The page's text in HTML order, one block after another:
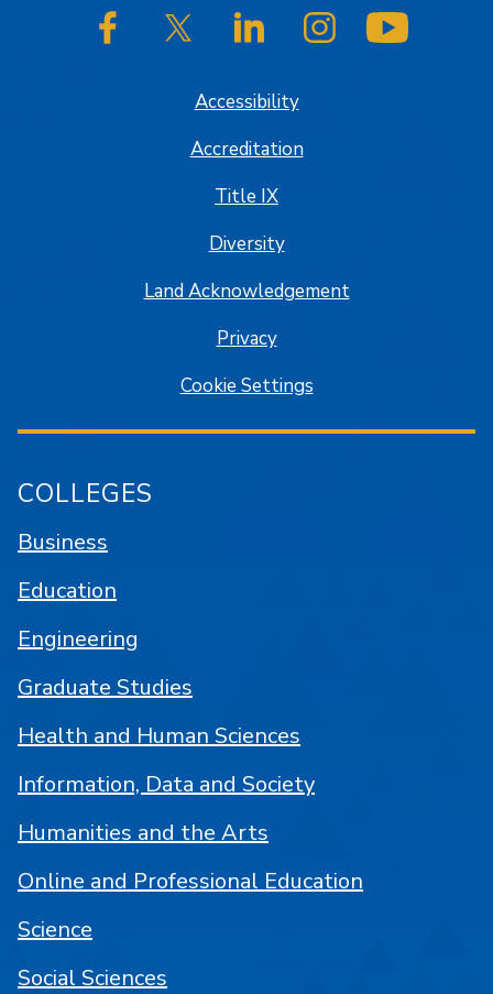
SJSU on FacebookSJSU on Twitter/XSJSU on LinkedInSJSU on Instagram
Accessibility
Accreditation
Title IX
Diversity
Land Acknowledgement
Privacy
Cookie Settings
COLLEGES
Business
Education
Engineering
Graduate Studies
Health and Human Sciences
Information, Data and Society
Humanities and the Arts
Online and Professional Education
Science
Social Sciences